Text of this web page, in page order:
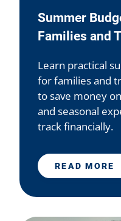
Summer
Families and
Learn practical
for families and
to save money
and seasonal
track financially.
READ MORE